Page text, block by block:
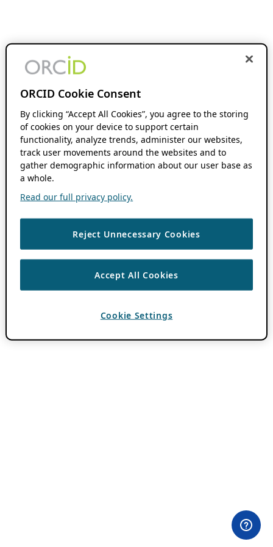
ORCID Cookie Consent
By clicking “Accept All Cookies”, you agree to the storing
of cookies on your device to support certain
functionality, analyze trends, administer our websites,
track user movements around the websites and to
gather demographic information about our user base as
a whole.
Read our full privacy policy.
Reject Unnecessary Cookies
Accept All Cookies
Cookie Settings